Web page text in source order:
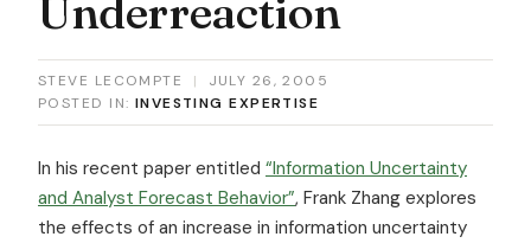
STEVE LECOMPTE |
JULY 26, 2005
POSTED IN: INVESTING EXPERTISE
In his recent paper entitled “Information Uncertainty
and Analyst Forecast Behavior”, Frank Zhang explores
the effects of an increase in information uncertainty